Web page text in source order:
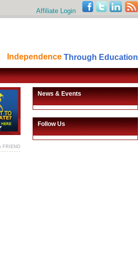
Affiliate Login
Independence Through Education
FRIEND
News & Events
Follow Us